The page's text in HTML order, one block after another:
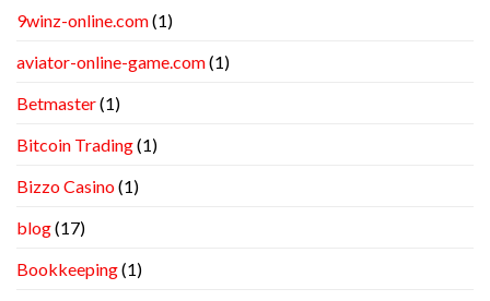
9winz-online.com(1)
aviator-online-game.com(1)
Betmaster(1)
Bitcoin Trading(1)
Bizzo Casino(1)
blog(17)
Bookkeeping(1)